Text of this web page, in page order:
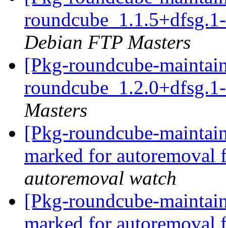
Debian FTP Masters
[Pkg-roundcube-
Masters
[Pkg-roundcube-
marked for
autoremoval watch
[Pkg-roundcube-
marked for